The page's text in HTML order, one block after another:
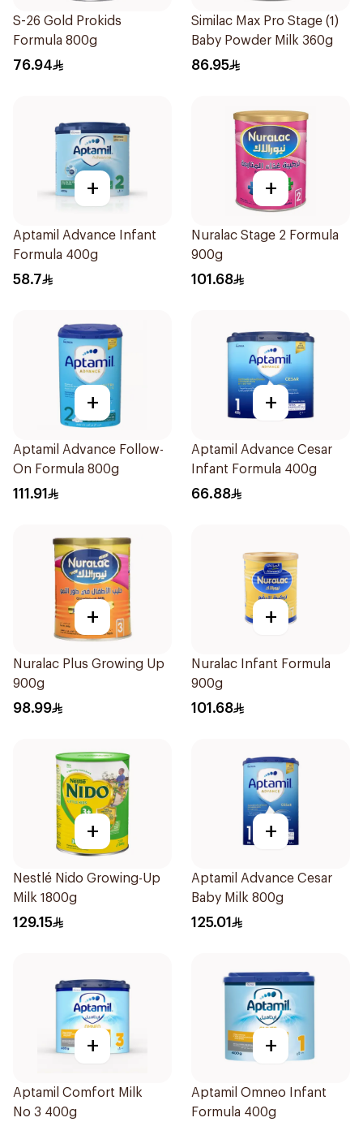
S-26 Gold Prokids
Formula 800g
76.94
Similac Max Pro Stage (1)
Baby Powder Milk 360g
86.95
+
Aptamil Advance Infant
Formula 400g
58.7
+
Nuralac Stage 2 Formula
900g
101.68
+
Aptamil Advance Follow-
On Formula 800g
111.91
+
Aptamil Advance Cesar
Infant Formula 400g
66.88
+
Nuralac Plus Growing Up
900g
98.99
+
Nuralac Infant Formula
900g
101.68
+
Nestlé Nido Growing-Up
Milk 1800g
129.15
+
Aptamil Advance Cesar
Baby Milk 800g
125.01
+
Aptamil Comfort Milk
No 3 400g
+
Aptamil Omneo Infant
Formula 400g